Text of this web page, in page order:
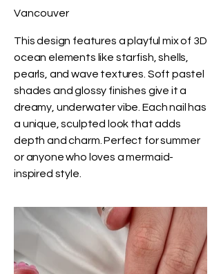
Vancouver
This design features a playful mix of 3D
ocean elements like starfish, shells,
pearls, and wave textures. Soft pastel
shades and glossy finishes give it a
dreamy, underwater vibe. Each nail has
a unique, sculpted look that adds
depth and charm. Perfect for summer
or anyone who loves a mermaid-
inspired style.